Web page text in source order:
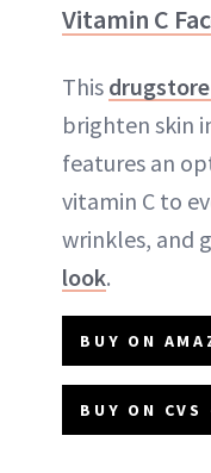
Vitamin C
This
brighten skin
features an
vitamin C to
wrinkles, and
look.
BUY ON
BUY ON